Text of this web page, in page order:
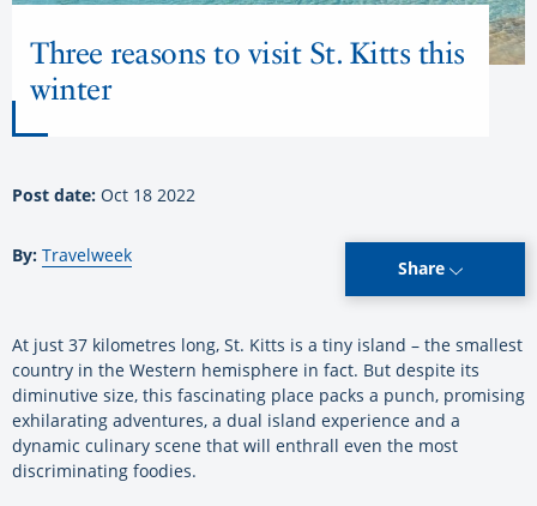
Three reasons to visit St. Kitts this
winter
Post date: Oct 18 2022
By: Travelweek
Share
At just 37 kilometres long, St. Kitts is a tiny island – the smallest
country in the Western hemisphere in fact. But despite its
diminutive size, this fascinating place packs a punch, promising
exhilarating adventures, a dual island experience and a
dynamic culinary scene that will enthrall even the most
discriminating foodies.